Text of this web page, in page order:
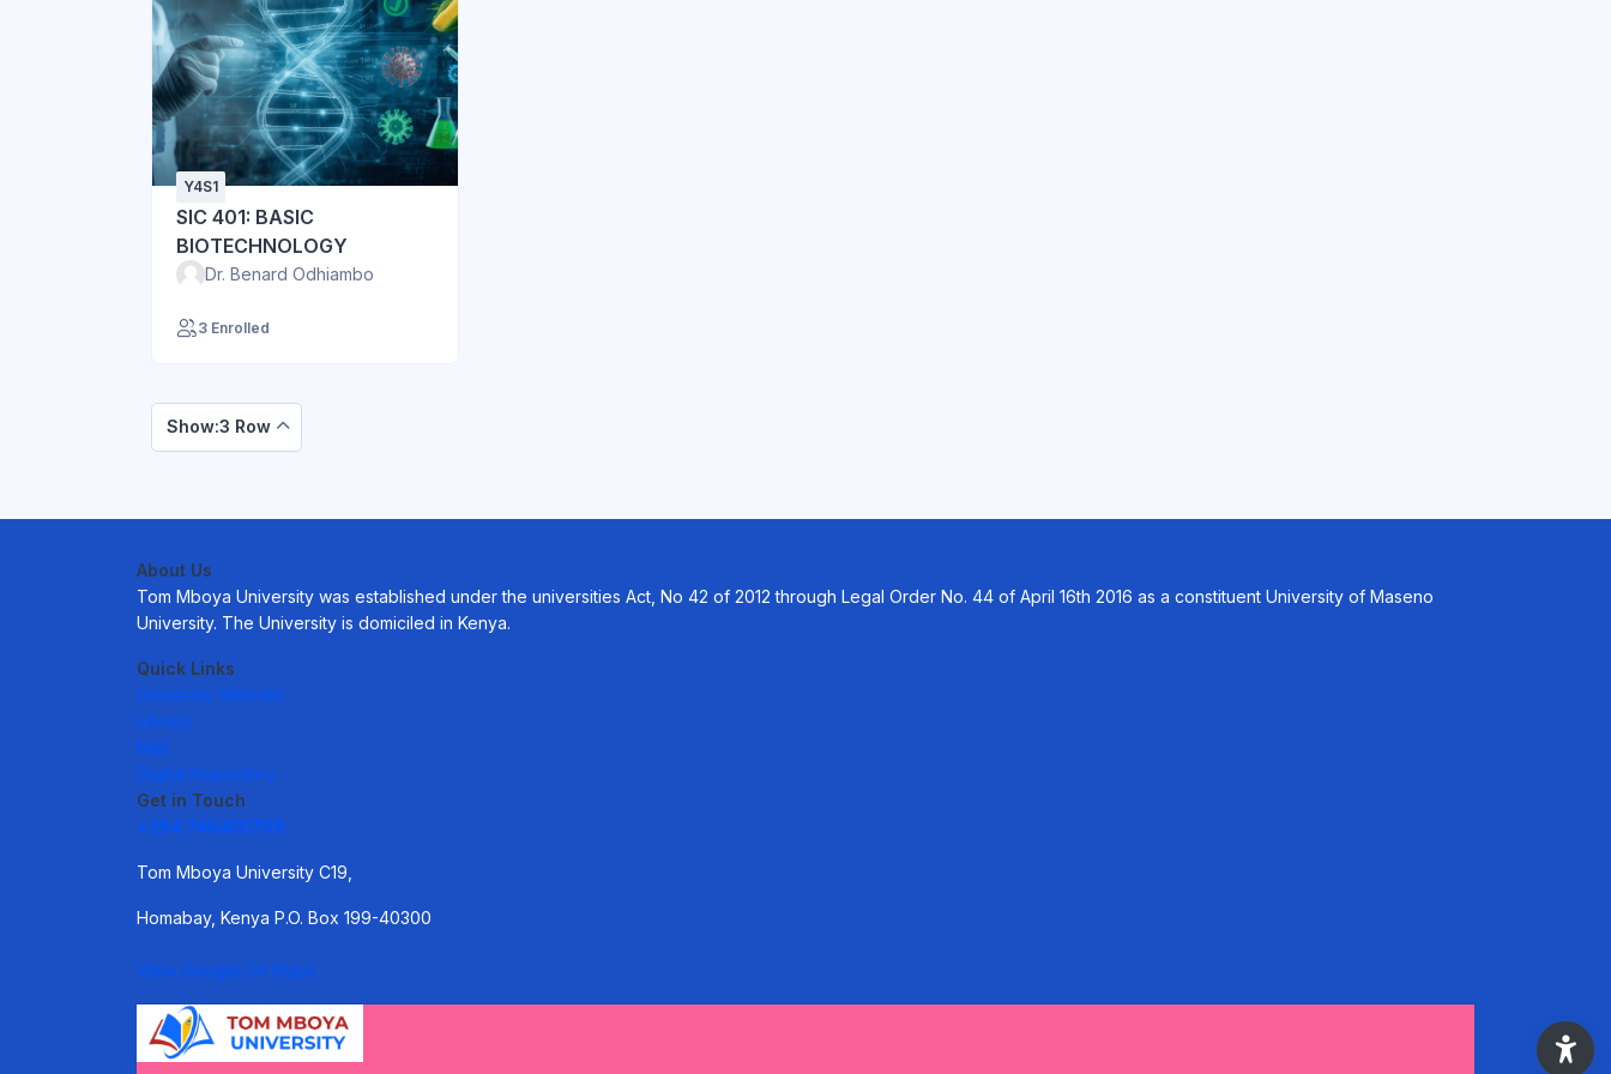
Y4S1
SIC 401: BASIC
BIOTECHNOLOGY
Dr. Benard Odhiambo
3 Enrolled
Show:3 Row
About Us
Tom Mboya University was established under the universities Act, No 42 of 2012 through Legal Order No. 44 of April 16th 2016 as a constituent University of Maseno
University. The University is domiciled in Kenya.
Quick Links
University Website.
Library.
Mail.
Digital Repository.
Get in Touch
+254 746401706
Tom Mboya University C19,
Homabay, Kenya P.O. Box 199-40300
View Google On Maps